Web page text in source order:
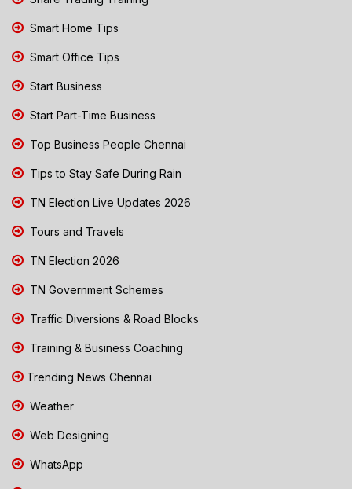
Smart Home Tips
Smart Office Tips
Start Business
Start Part-Time Business
Top Business People Chennai
Tips to Stay Safe During Rain
TN Election Live Updates 2026
Tours and Travels
TN Election 2026
TN Government Schemes
Traffic Diversions & Road Blocks
Training & Business Coaching
Trending News Chennai
Weather
Web Designing
WhatsApp